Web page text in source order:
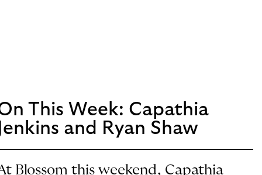
This Week: Capathia
and Ryan Shaw
Blossom this weekend, Capathia